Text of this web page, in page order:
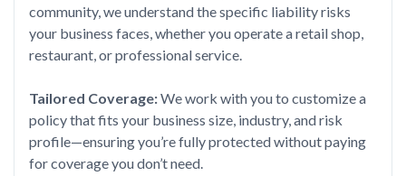
community, we understand the specific liability risks
your business faces, whether you operate a retail shop,
restaurant, or professional service.
Tailored Coverage:We work with you to customize a
policy that fits your business size, industry, and risk
profile—ensuring you’re fully protected without paying
for coverage you don’t need.